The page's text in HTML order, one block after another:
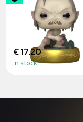
GLUM GITD
€ 17.20
In stock